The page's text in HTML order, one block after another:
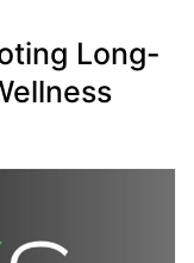
Long-